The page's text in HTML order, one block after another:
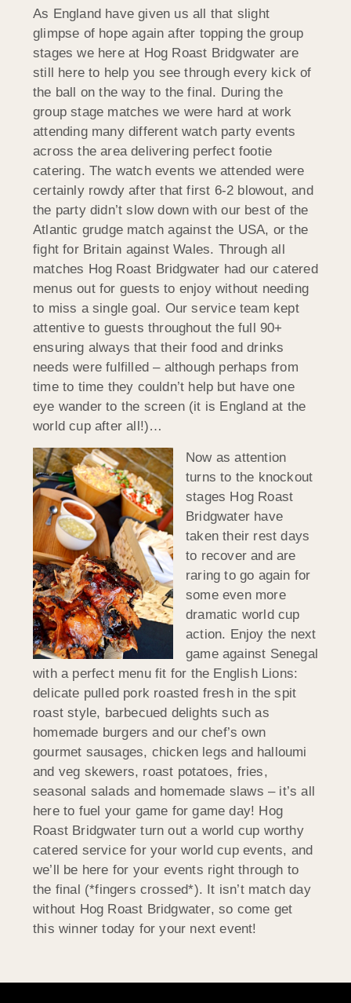
As England have given us all that slight
glimpse of hope again after topping the group
stages we here at Hog Roast Bridgwater are
still here to help you see through every kick of
the ball on the way to the final. During the
group stage matches we were hard at work
attending many different watch party events
across the area delivering perfect footie
catering. The watch events we attended were
certainly rowdy after that first 6-2 blowout, and
the party didn’t slow down with our best of the
Atlantic grudge match against the USA, or the
fight for Britain against Wales. Through all
matches Hog Roast Bridgwater had our catered
menus out for guests to enjoy without needing
to miss a single goal. Our service team kept
attentive to guests throughout the full 90+
ensuring always that their food and drinks
needs were fulfilled – although perhaps from
time to time they couldn’t help but have one
eye wander to the screen (it is England at the
world cup after all!)…
Now as attention
turns to the knockout
stages Hog Roast
Bridgwater have
taken their rest days
to recover and are
raring to go again for
some even more
dramatic world cup
action. Enjoy the next
game against Senegal
with a perfect menu fit for the English Lions:
delicate pulled pork roasted fresh in the spit
roast style, barbecued delights such as
homemade burgers and our chef’s own
gourmet sausages, chicken legs and halloumi
and veg skewers, roast potatoes, fries,
seasonal salads and homemade slaws – it’s all
here to fuel your game for game day! Hog
Roast Bridgwater turn out a world cup worthy
catered service for your world cup events, and
we’ll be here for your events right through to
the final (*fingers crossed*). It isn’t match day
without Hog Roast Bridgwater, so come get
this winner today for your next event!